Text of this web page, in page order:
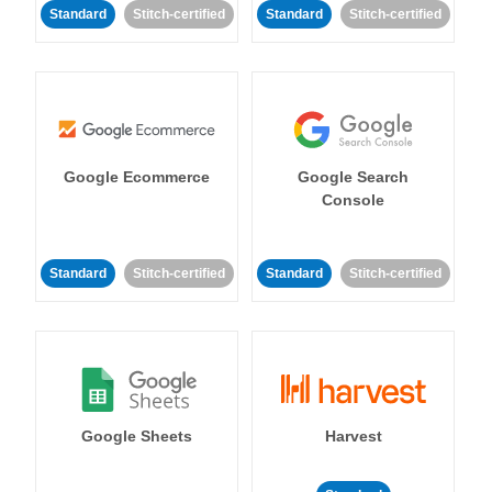
Standard Stitch-certified Standard Stitch-certified
Google Ecommerce
Standard Stitch-certified
Google Search
Console
Standard Stitch-certified
Google Sheets Harvest